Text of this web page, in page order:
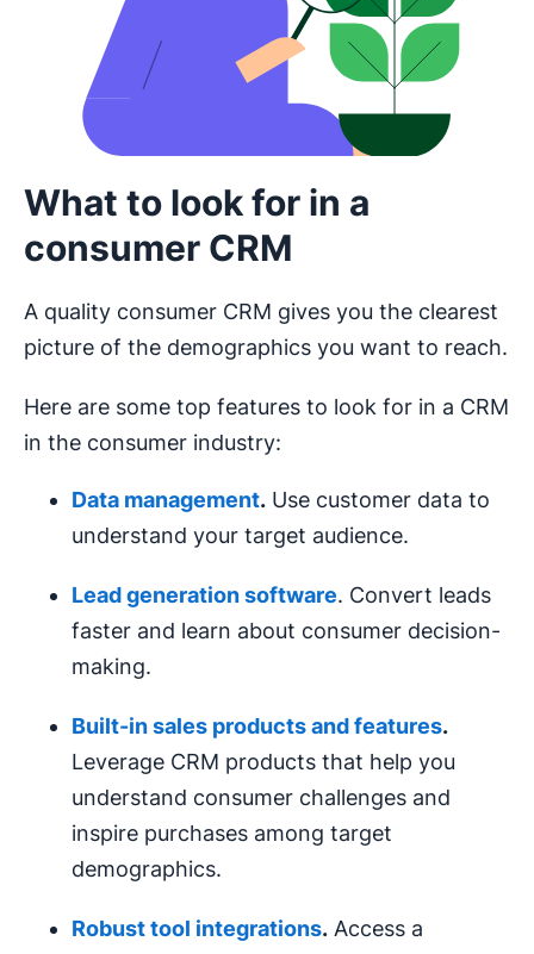
What to look for in a
consumer CRM
A quality consumer CRM gives you the clearest
picture of the demographics you want to reach.
Here are some top features to look for in a CRM
in the consumer industry:
Data management. Use customer data to
understand your target audience.
Lead generationsoftware. Convert leads
faster and learn about consumer decision-
making.
Built-in sales products and features.
Leverage CRM products that help you
understand consumer challenges and
inspire purchases among target
demographics.
Robust tool integrations. Access a